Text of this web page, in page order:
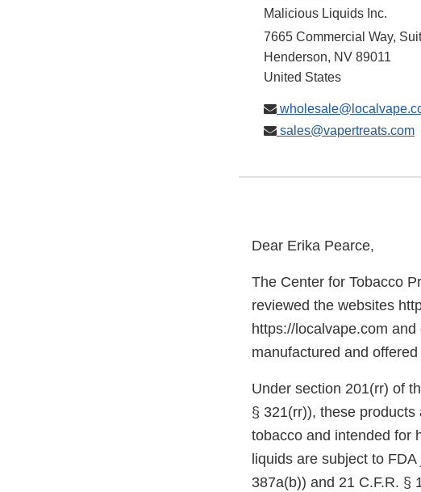
Malicious Liquids Inc.
7665 Commercial Way,
Henderson, NV 89011
United States
sales@vapertreats.com
Dear Erika Pearce,
The Center for Tobacco
reviewed the websites
https://localvape.com
manufactured and
Under section 201(rr) of
§ 321(rr)), these
tobacco and intended for
liquids are subject to
387a(b)) and 21 C.F.R. §